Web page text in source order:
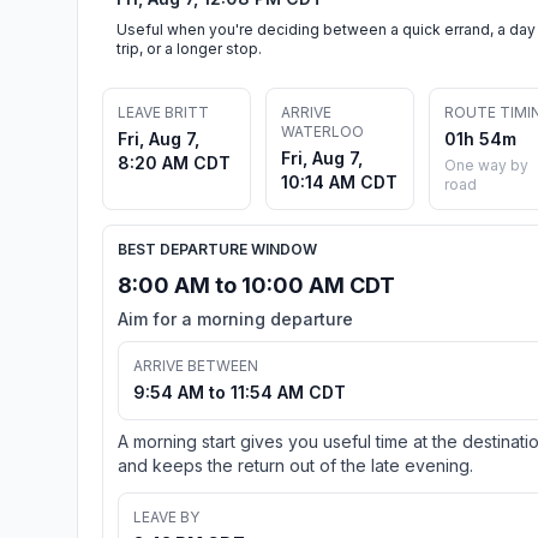
Useful when you're deciding between a quick errand, a day
trip, or a longer stop.
LEAVE BRITT
Fri, Aug 7,
8:20 AM CDT
ARRIVE
WATERLOO
Fri, Aug 7,
10:14 AM CDT
ROUTE
01h 54m
One way by
road
BEST DEPARTURE WINDOW
8:00 AM to 10:00 AM CDT
Aim for a morning departure
ARRIVE BETWEEN
9:54 AM to 11:54 AM CDT
A morning start gives you useful time at the
and keeps the return out of the late evening.
LEAVE BY